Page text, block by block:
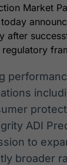
Market
after
ADI
to
broader